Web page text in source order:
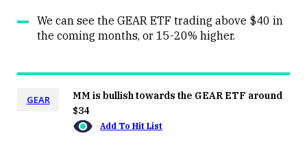
We can see the GEAR ETF trading above $40 in
the coming months, or 15-20% higher.
GEAR
MM is bullish towards the GEAR ETF around
$34
Add To Hit List